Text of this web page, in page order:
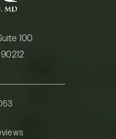
100
MD on the phone at